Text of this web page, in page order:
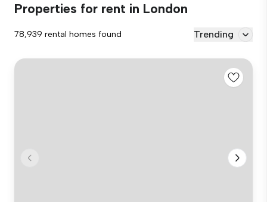
Properties for rent in London
78,939 rental homes found Trending